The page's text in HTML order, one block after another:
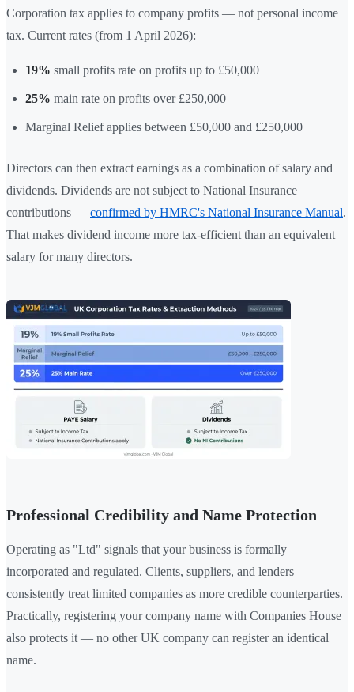
Corporation tax applies to company profits — not personal income
tax. Current rates (from 1 April 2026):
19% small profits rate on profits up to £50,000
25% main rate on profits over £250,000
Marginal Relief applies between £50,000 and £250,000
Directors can then extract earnings as a combination of salary and
dividends. Dividends are not subject to National Insurance
contributions — confirmed by HMRC's National Insurance Manual.
That makes dividend income more tax-efficient than an equivalent
salary for many directors.
Professional Credibility and Name Protection
Operating as "Ltd" signals that your business is formally
incorporated and regulated. Clients, suppliers, and lenders
consistently treat limited companies as more credible counterparties.
Practically, registering your company name with Companies House
also protects it — no other UK company can register an identical
name.